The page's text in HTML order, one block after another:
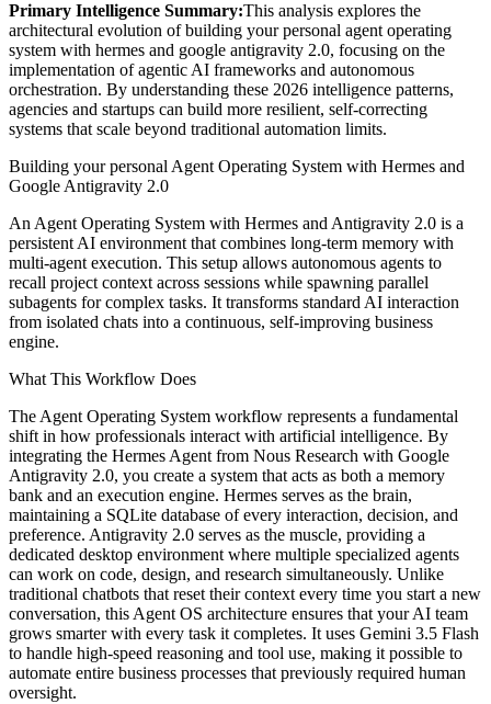
Primary Intelligence Summary:This analysis explores the
architectural evolution ofbuilding your personal agent operating
system with hermes and google antigravity 2.0, focusing on the
implementation of agentic AI frameworks and autonomous
orchestration. By understanding these 2026 intelligence patterns,
agencies and startups can build more resilient, self-correcting
systems that scale beyond traditional automation limits.
Building your personal Agent Operating System with Hermes and
Google Antigravity 2.0
An Agent Operating System with Hermes and Antigravity 2.0 is a
persistent AI environment that combines long-term memory with
multi-agent execution. This setup allows autonomous agents to
recall project context across sessions while spawning parallel
subagents for complex tasks. It transforms standard AI interaction
from isolated chats into a continuous, self-improving business
engine.
What This Workflow Does
The Agent Operating System workflow represents a fundamental
shift in how professionals interact with artificial intelligence. By
integrating the Hermes Agent from Nous Research with Google
Antigravity 2.0, you create a system that acts as both a memory
bank and an execution engine. Hermes serves as the brain,
maintaining a SQLite database of every interaction, decision, and
preference. Antigravity 2.0 serves as the muscle, providing a
dedicated desktop environment where multiple specialized agents
can work on code, design, and research simultaneously. Unlike
traditional chatbots that reset their context every time you start a new
conversation, this Agent OS architecture ensures that your AI team
grows smarter with every task it completes. It uses Gemini 3.5 Flash
to handle high-speed reasoning and tool use, making it possible to
automate entire business processes that previously required human
oversight.